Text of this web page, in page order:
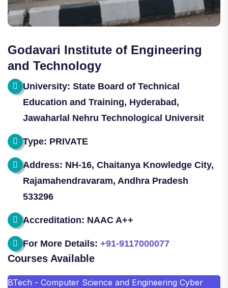
Godavari Institute of Engineering
and Technology
University: State Board of Technical
Education and Training, Hyderabad,
Jawaharlal Nehru Technological Universit
Type: PRIVATE
Address: NH-16, Chaitanya Knowledge City,
Rajamahendravaram, Andhra Pradesh
533296
Accreditation: NAAC A++
For More Details: +91-9117000077
Courses Available
BTech - Computer Science and Engineering Cyber